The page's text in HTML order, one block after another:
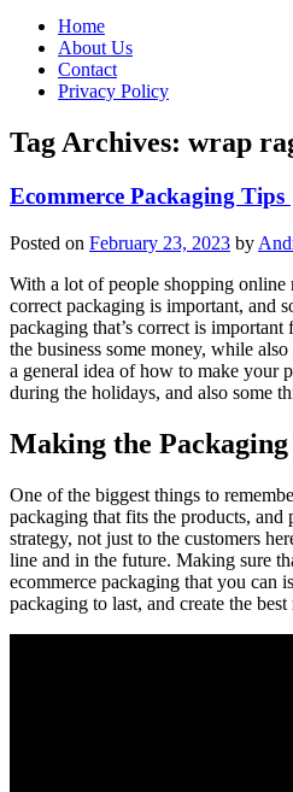
Home
About Us
Contact
Privacy Policy
Tag Archives: wrap
Ecommerce Packaging Tips
Posted on February 23, 2023 by
With a lot of people shopping online
correct packaging is important, and
packaging that’s correct is
the business some money, while
a general idea of how to make your
during the holidays, and also some
Making the
One of the biggest things to
packaging that fits the products, and
strategy, not just to the customers
line and in the future. Making sure
ecommerce packaging that you can
packaging to last, and create the